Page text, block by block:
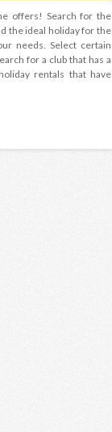
offers! Search for the
the ideal holiday for the
needs. Select certain
for a club that has a
rentals that have